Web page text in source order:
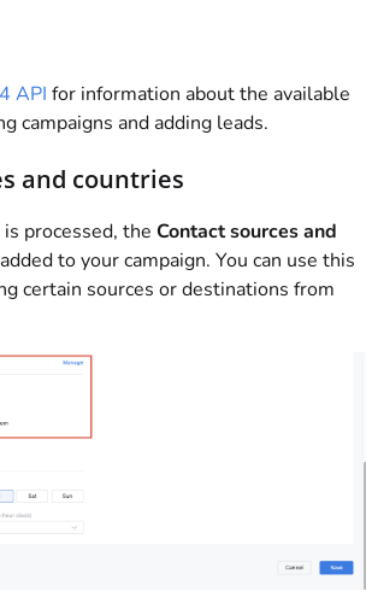
API for information about the available
campaigns and adding leads.
and countries
processed, the Contact sources and
to your campaign. You can use this
certain sources or destinations from